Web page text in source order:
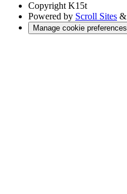
Copyright K15t
Powered by Scroll Sites &
Manage cookie preferences